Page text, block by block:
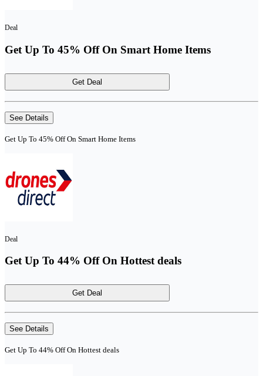
Deal
Get Up To 45% Off On Smart Home Items
Get Deal
See Details
Get Up To 45% Off On Smart Home Items
Deal
Get Up To 44% Off On Hottest deals
Get Deal
See Details
Get Up To 44% Off On Hottest deals